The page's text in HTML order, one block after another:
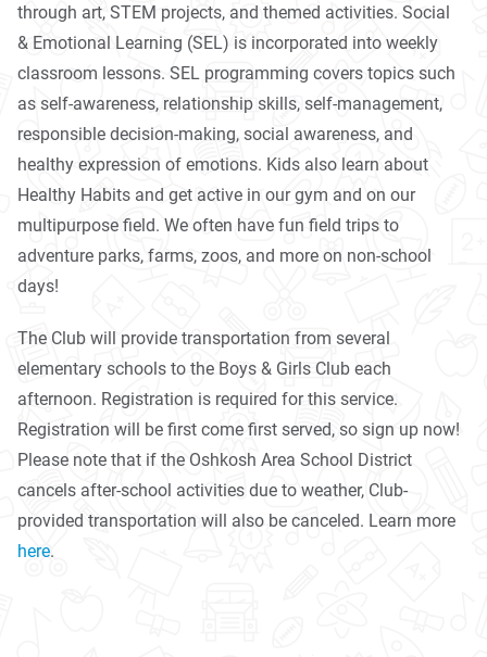
through art, STEM projects, and themed activities. Social
& Emotional Learning (SEL) is incorporated into weekly
classroom lessons. SEL programming covers topics such
as self-awareness, relationship skills, self-management,
responsible decision-making, social awareness, and
healthy expression of emotions. Kids also learn about
Healthy Habits and get active in our gym and on our
multipurpose field. We often have fun field trips to
adventure parks, farms, zoos, and more on non-school
days!
The Club will provide transportation from several
elementary schools to the Boys & Girls Club each
afternoon. Registration is required for this service.
Registration will be first come first served, so sign up now!
Please note that if the Oshkosh Area School District
cancels after-school activities due to weather, Club-
provided transportation will also be canceled. Learn more
here.